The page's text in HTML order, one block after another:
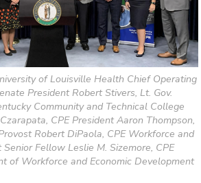
of Louisville Health Chief Operating
President Robert Stivers, Lt. Gov.
Community and Technical College
CPE President Aaron Thompson,
Robert DiPaola, CPE Workforce and
Fellow Leslie M. Sizemore, CPE
of Workforce and Economic Development